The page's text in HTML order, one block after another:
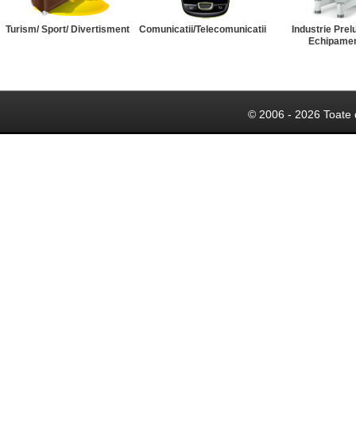
Turism/ Sport/ Divertisment Comunicatii/Telecomunicatii
Industrie
© 2006 - 2026